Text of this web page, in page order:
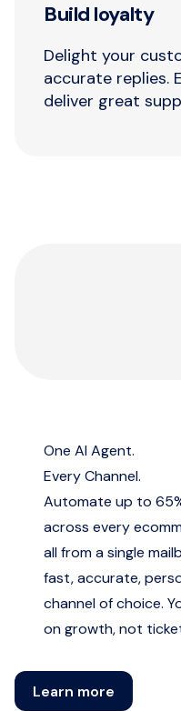
Build loyalty
Delight your
accurate replies.
deliver great
One AI Agent.
Every Channel.
Automate up to
across every
all from a single
fast, accurate,
channel of choice.
on growth, not
Learn more